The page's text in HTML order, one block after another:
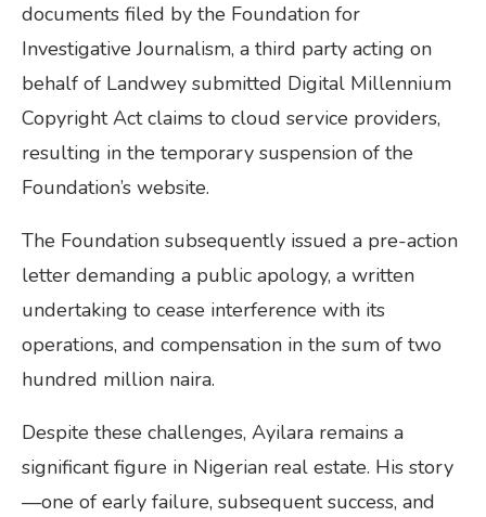
documents filed by the Foundation for
Investigative Journalism, a third party acting on
behalf of Landwey submitted Digital Millennium
Copyright Act claims to cloud service providers,
resulting in the temporary suspension of the
Foundation’s website.
The Foundation subsequently issued a pre-action
letter demanding a public apology, a written
undertaking to cease interference with its
operations, and compensation in the sum of two
hundred million naira.
Despite these challenges, Ayilara remains a
significant figure in Nigerian real estate. His story
—one of early failure, subsequent success, and